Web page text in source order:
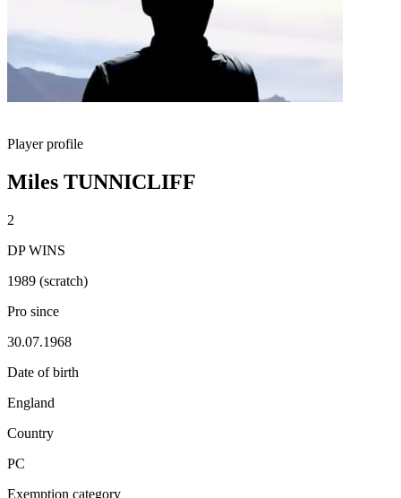
Player profile
Miles TUNNICLIFF
2
DP WINS
1989 (scratch)
Pro since
30.07.1968
Date of birth
England
Country
PC
Exemption category